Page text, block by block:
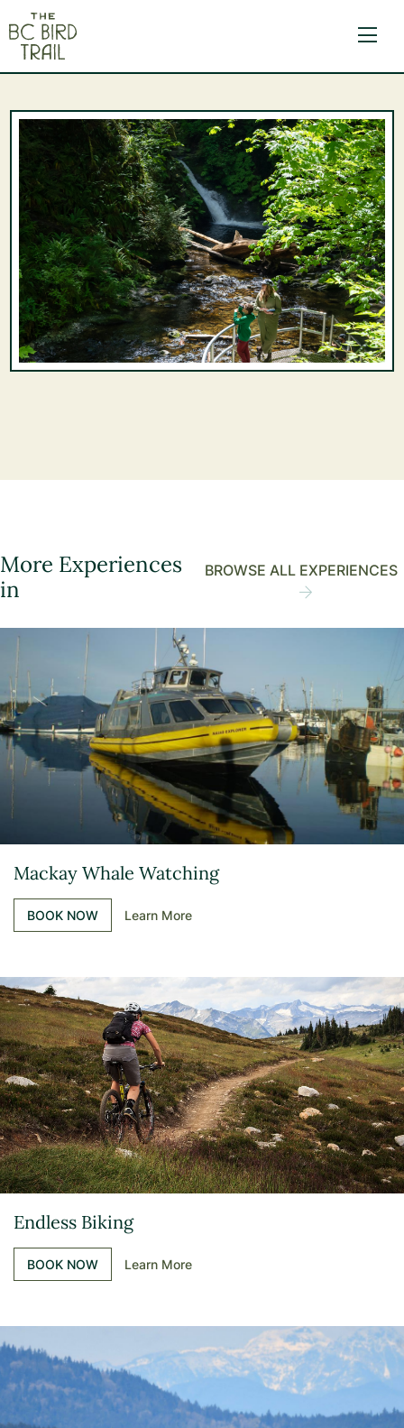
More Experiences
in
BROWSE ALL EXPERIENCES
Mackay Whale Watching
BOOK NOW Learn More
Endless Biking
BOOK NOW Learn More